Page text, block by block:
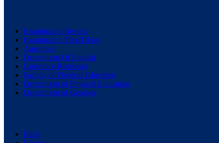
Examination Results
Examination TimeTables
Amenities
Department Of English
Grievance Redressel
Faculty of Physical Education
Department of Physical Education
Department of Geology
Bank